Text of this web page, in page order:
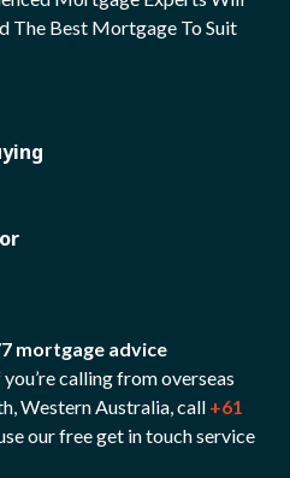
The Best Mortgage To Suit
mortgage advice
you’re calling from overseas
Western Australia, call +61
our free get in touch service